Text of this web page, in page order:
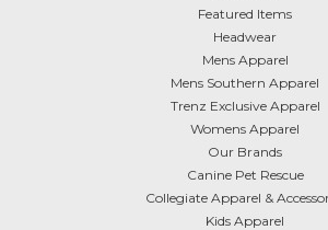
Featured Items
Headwear
Mens Apparel
Mens Southern Apparel
Trenz Exclusive Apparel
Womens Apparel
Our Brands
Canine Pet Rescue
Collegiate Apparel &
Kids Apparel